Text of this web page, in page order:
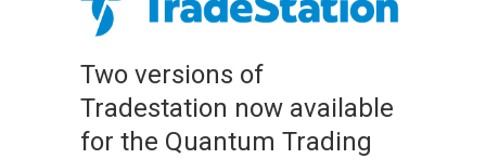
Two versions of
Tradestation now available
for the Quantum Trading